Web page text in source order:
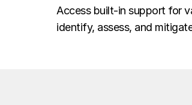
Access built-in support for
identify, assess, and